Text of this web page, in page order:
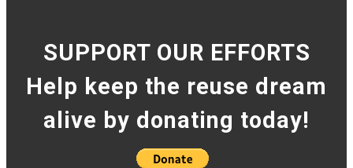
SUPPORT OUR EFFORTS
Help keep the reuse dream
alive by donating today!